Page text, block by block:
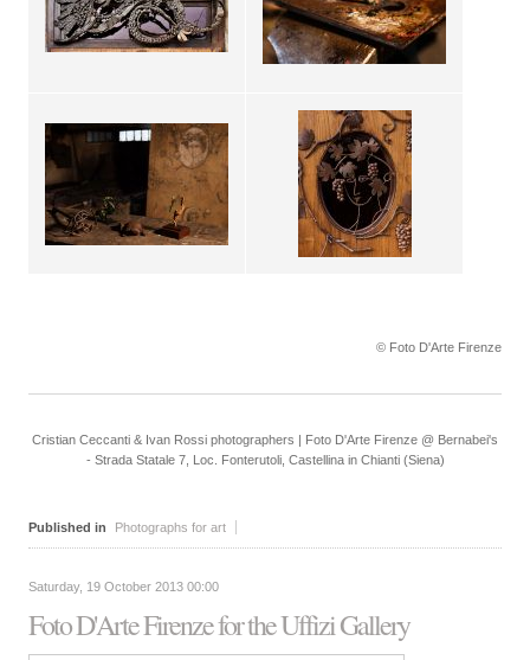
© Foto D'Arte Firenze
Cristian Ceccanti & Ivan Rossi photographers | Foto D'Arte Firenze @ Bernabei's
- Strada Statale 7, Loc. Fonterutoli, Castellina in Chianti (Siena)
Published in Photographs for art
Saturday, 19 October 2013 00:00
Foto D'Arte Firenze for the Uffizi Gallery